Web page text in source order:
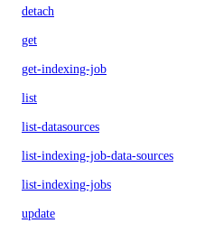
detach
get
get-indexing-job
list
list-datasources
list-indexing-job-data-sources
list-indexing-jobs
update